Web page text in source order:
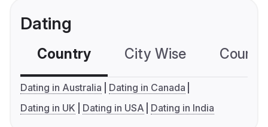
Dating
Country City Wise
Dating in Australia
Dating in Canada
Dating in UK
Dating in USA Dating in India